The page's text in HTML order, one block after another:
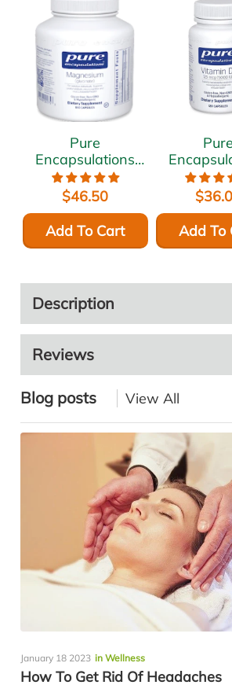
Pure
Encapsulations
Magnesium
(glycinate) 120
mg 180 vcaps
$46.50
Add To Cart
Pure
Vitamin
IU 120
Add To
Description
Reviews
Blog posts View All
January 18 2023 in Wellness
How To Get Rid Of Headaches